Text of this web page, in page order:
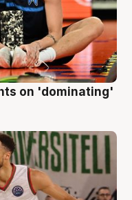
on 'dominating'